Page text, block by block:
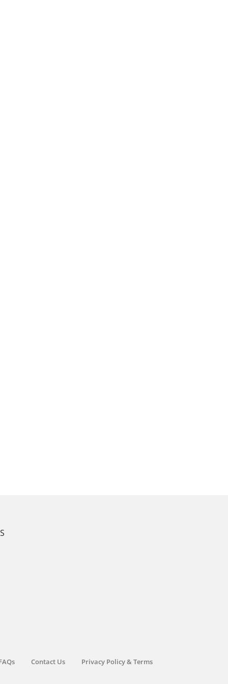
Contact Us Privacy Policy & Terms